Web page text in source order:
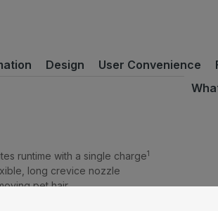
Design User Convenience
runtime with a single charge1
long crevice nozzle
pet hair
quality feel